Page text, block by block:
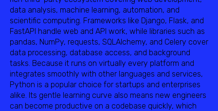
data analysis, machine learning, automation, and
scientific computing. Frameworks like Django, Flask, and
FastAPI handle web and API work, while libraries such as
pandas, NumPy, requests, SQLAlchemy, and Celery cover
data processing, database access, and background
tasks. Because it runs on virtually every platform and
integrates smoothly with other languages and services,
Python is a popular choice for startups and enterprises
alike. Its gentle learning curve also means new engineers
can become productive on a codebase quickly, which